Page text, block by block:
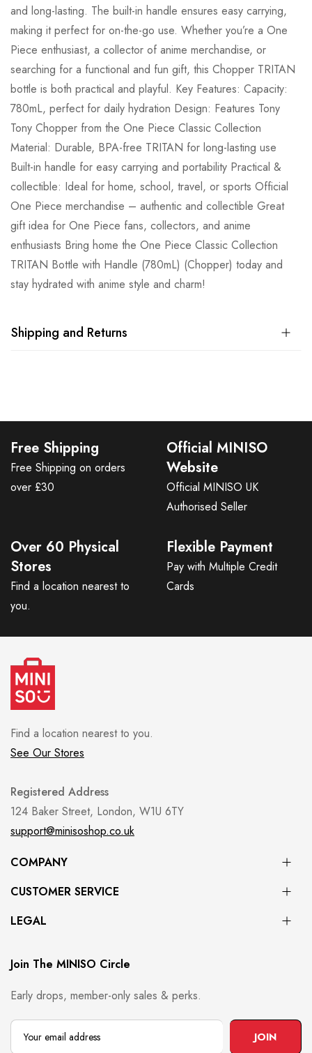
and long-lasting. The built-in handle ensures easy carrying,
making it perfect for on-the-go use. Whether you’re a One
Piece enthusiast, a collector of anime merchandise, or
searching for a functional and fun gift, this Chopper TRITAN
bottle is both practical and playful. Key Features: Capacity:
780mL, perfect for daily hydration Design: Features Tony
Tony Chopper from the One Piece Classic Collection
Material: Durable, BPA-free TRITAN for long-lasting use
Built-in handle for easy carrying and portability Practical &
collectible: Ideal for home, school, travel, or sports Official
One Piece merchandise – authentic and collectible Great
gift idea for One Piece fans, collectors, and anime
enthusiasts Bring home the One Piece Classic Collection
TRITAN Bottle with Handle (780mL) (Chopper) today and
stay hydrated with anime style and charm!
Shipping and Returns
Free Shipping
Free Shipping on orders
over £30
Official MINISO
Website
Official MINISO UK
Authorised Seller
Over 60 Physical
Stores
Find a location nearest to
you.
Flexible Payment
Pay with Multiple Credit
Cards
Find a location nearest to you.
See Our Stores
Registered Address
124 Baker Street, London, W1U 6TY
support@minisoshop.co.uk
COMPANY
CUSTOMER SERVICE
LEGAL
Join The MINISO Circle
Early drops, member-only sales & perks.
JOIN